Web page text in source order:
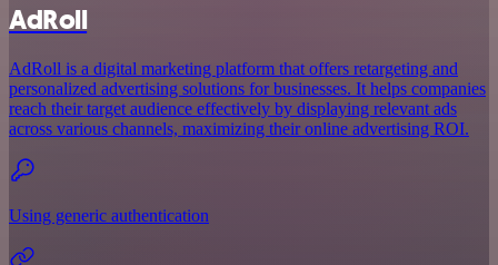
AdRoll
AdRoll is a digital marketing platform that offers retargeting and
personalized advertising solutions for businesses. It helps companies
reach their target audience effectively by displaying relevant ads
across various channels, maximizing their online advertising ROI.
Using generic authentication